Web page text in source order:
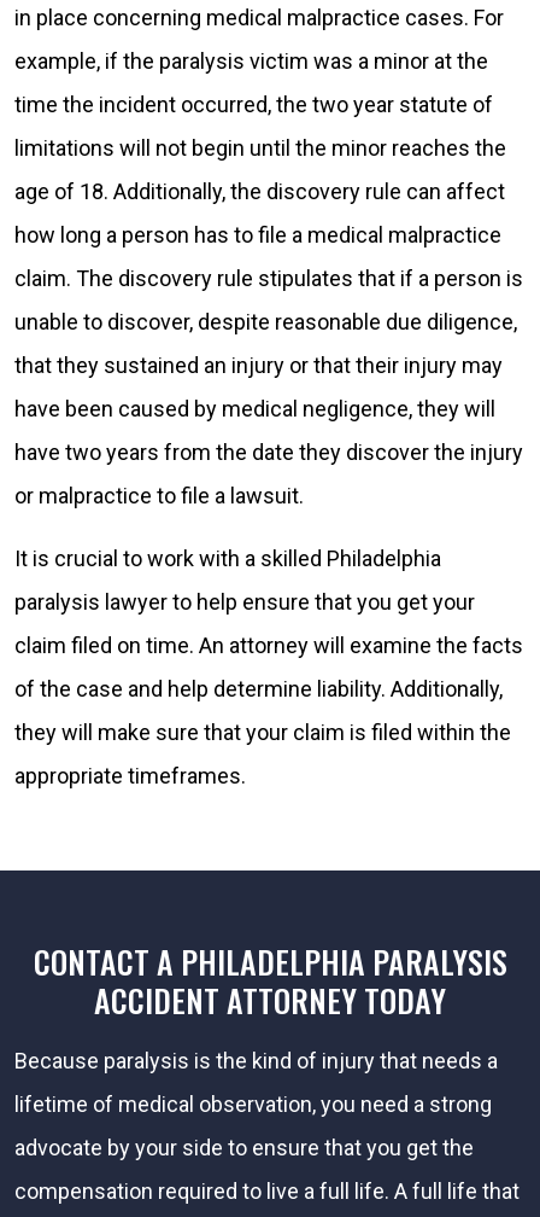
in place concerning medical malpractice cases. For
example, if the paralysis victim was a minor at the
time the incident occurred, the two year statute of
limitations will not begin until the minor reaches the
age of 18. Additionally, the discovery rule can affect
how long a person has to file a medical malpractice
claim. The discovery rule stipulates that if a person is
unable to discover, despite reasonable due diligence,
that they sustained an injury or that their injury may
have been caused by medical negligence, they will
have two years from the date they discover the injury
or malpractice to file a lawsuit.
It is crucial to work with a skilled Philadelphia
paralysis lawyer to help ensure that you get your
claim filed on time. An attorney will examine the facts
of the case and help determine liability. Additionally,
they will make sure that your claim is filed within the
appropriate timeframes.
CONTACT A PHILADELPHIA PARALYSIS
ACCIDENT ATTORNEY TODAY
Because paralysis is the kind of injury that needs a
lifetime of medical observation, you need a strong
advocate by your side to ensure that you get the
compensation required to live a full life. A full life that